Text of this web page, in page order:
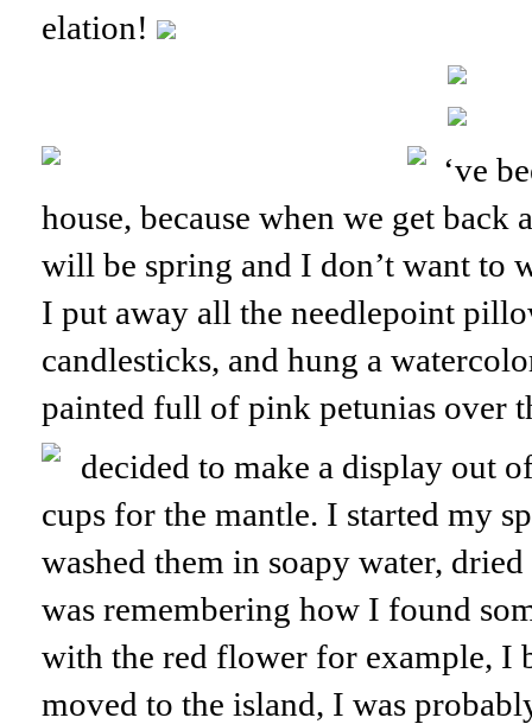
elation!
‘ve
house, because when we get back
will be spring and I don’t want to
I put away all the needlepoint
candlesticks, and hung a
painted full of pink petunias over
decided to make a display out
cups for the mantle. I started my
washed them in soapy water,
was remembering how I found
with the red flower for example, I
moved to the island, I was